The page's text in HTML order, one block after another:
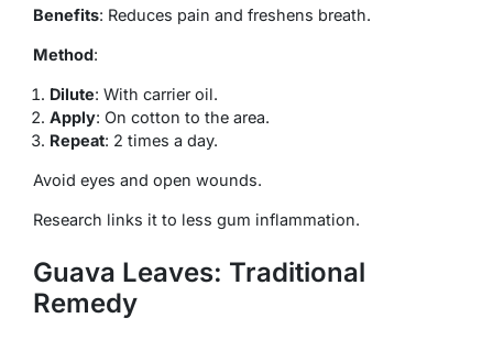
Benefits: Reduces pain and freshens breath.
Method:
Dilute: With carrier oil.
Apply: On cotton to the area.
Repeat: 2 times a day.
Avoid eyes and open wounds.
Research links it to less gum inflammation.
Guava Leaves: Traditional
Remedy